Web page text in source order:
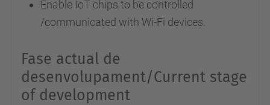
Enable IoT chips to be controlled
/communicated with Wi-Fi devices.
Fase actual de
desenvolupament/Current stage
of development